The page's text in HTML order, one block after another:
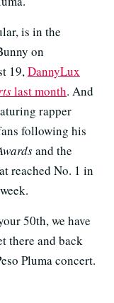
is in the
on
19,DannyLux
last month. And
rapper
following his
and the
reached No. 1 in
50th, we have
there and back
Pluma concert.